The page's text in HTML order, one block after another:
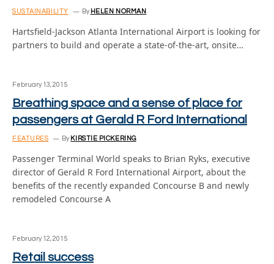
SUSTAINABILITY By HELEN NORMAN
Hartsfield-Jackson Atlanta International Airport is looking for
partners to build and operate a state-of-the-art, onsite…
February 13, 2015
Breathing space and a sense of place for
passengers at Gerald R Ford International
FEATURES By KIRSTIE PICKERING
Passenger Terminal World speaks to Brian Ryks, executive
director of Gerald R Ford International Airport, about the
benefits of the recently expanded Concourse B and newly
remodeled Concourse A
February 12, 2015
Retail success